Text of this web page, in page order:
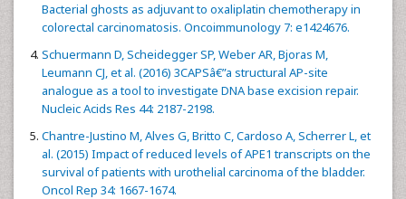
Bacterial ghosts as adjuvant to oxaliplatin chemotherapy in
colorectal carcinomatosis. Oncoimmunology 7: e1424676.
Schuermann D, Scheidegger SP, Weber AR, Bjoras M,
Leumann CJ, et al. (2016) 3CAPSâ€”a structural AP-site
analogue as a tool to investigate DNA base excision repair.
Nucleic Acids Res 44: 2187-2198.
Chantre-Justino M, Alves G, Britto C, Cardoso A, Scherrer L, et
al. (2015) Impact of reduced levels of APE1 transcripts on the
survival of patients with urothelial carcinoma of the bladder.
Oncol Rep 34: 1667-1674.